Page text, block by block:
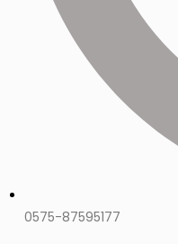
0575-87595177